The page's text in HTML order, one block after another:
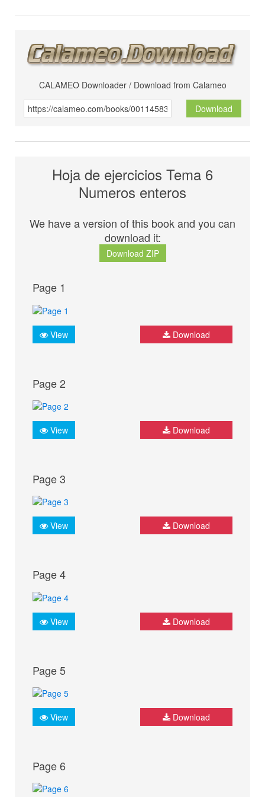
CALAMEO Downloader / Download from Calameo
Download
Hoja de ejercicios Tema 6
Numeros enteros
We have a version of this book and you can
download it:
Download ZIP
Page 1
View Download
Page 2
View Download
Page 3
View Download
Page 4
View Download
Page 5
View Download
Page 6